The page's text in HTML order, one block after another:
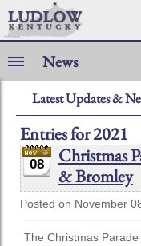
News
Latest Updates &
Entries for 2021
08
Christmas
& Bromley
Posted on November
The Christmas